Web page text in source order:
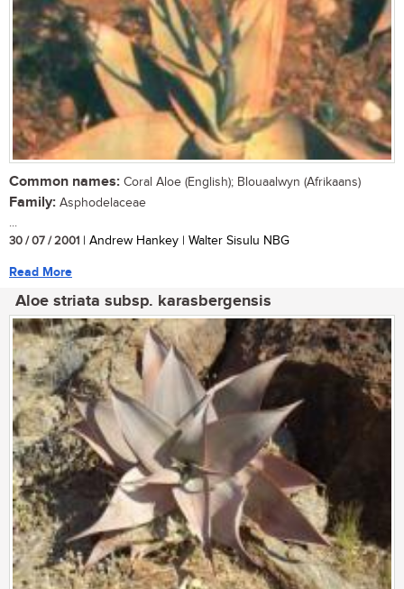
Common names: Coral Aloe (English); Blouaalwyn (Afrikaans)
Family: Asphodelaceae
...
30 / 07 / 2001 | Andrew Hankey | Walter Sisulu NBG
Read More
Aloe striata subsp. karasbergensis